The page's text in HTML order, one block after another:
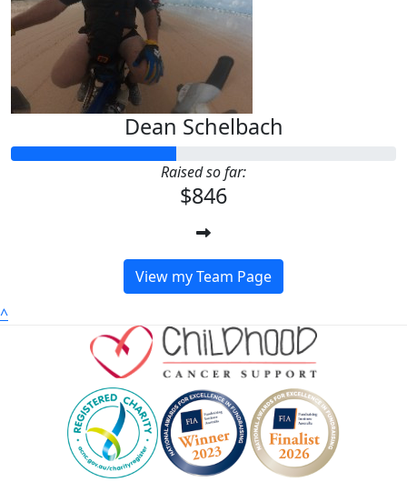
Dean Schelbach
Raised so far:
$846
View my Team Page
^